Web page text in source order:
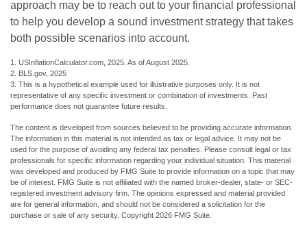
approach may be to reach out to your financial professional
to help you develop a sound investment strategy that takes
both possible scenarios into account.
1. USInflationCalculator.com, 2025. As of August 2025.
2. BLS.gov, 2025
3. This is a hypothetical example used for illustrative purposes only. It is not
representative of any specific investment or combination of investments. Past
performance does not guarantee future results.
The content is developed from sources believed to be providing accurate information.
The information in this material is not intended as tax or legal advice. It may not be
used for the purpose of avoiding any federal tax penalties. Please consult legal or tax
professionals for specific information regarding your individual situation. This material
was developed and produced by FMG Suite to provide information on a topic that may
be of interest. FMG Suite is not affiliated with the named broker-dealer, state- or SEC-
registered investment advisory firm. The opinions expressed and material provided
are for general information, and should not be considered a solicitation for the
purchase or sale of any security. Copyright 2026 FMG Suite.